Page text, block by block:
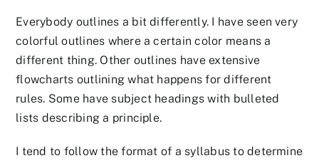
Everybody outlines a bit differently. I have seen very
colorful outlines where a certain color means a
different thing. Other outlines have extensive
flowcharts outlining what happens for different
rules. Some have subject headings with bulleted
lists describing a principle.
I tend to follow the format of a syllabus to determine